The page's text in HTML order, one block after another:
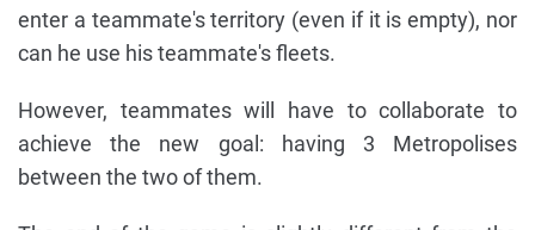
enter a teammate's territory (even if it is empty), nor
can he use his teammate's fleets.
However, teammates will have to collaborate to
achieve the new goal: having 3 Metropolises
between the two of them.